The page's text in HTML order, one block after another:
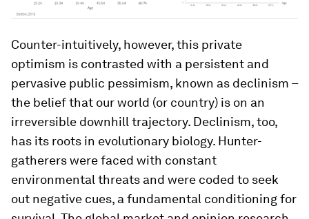
Counter-intuitively, however, this private
optimism is contrasted with a persistent and
pervasive public pessimism, known as declinism –
the belief that our world (or country) is on an
irreversible downhill trajectory. Declinism, too,
has its roots in evolutionary biology. Hunter-
gatherers were faced with constant
environmental threats and were coded to seek
out negative cues, a fundamental conditioning for